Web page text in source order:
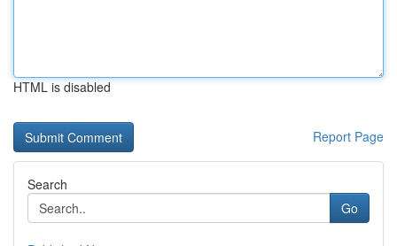
HTML is disabled
Report Page
Search
Go